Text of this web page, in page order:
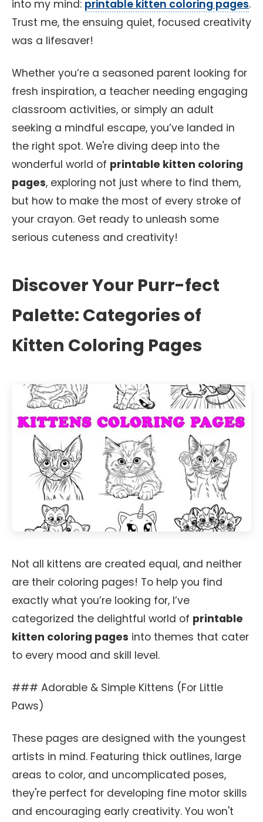
into my mind: printable kitten coloring pages.
Trust me, the ensuing quiet, focused creativity
was a lifesaver!
Whether you’re a seasoned parent looking for
fresh inspiration, a teacher needing engaging
classroom activities, or simply an adult
seeking a mindful escape, you’ve landed in
the right spot. We're diving deep into the
wonderful world of printable kitten coloring
pages, exploring not just where to find them,
but how to make the most of every stroke of
your crayon. Get ready to unleash some
serious cuteness and creativity!
Discover Your Purr-fect
Palette: Categories of
Kitten Coloring Pages
Not all kittens are created equal, and neither
are their coloring pages! To help you find
exactly what you’re looking for, I’ve
categorized the delightful world of printable
kitten coloring pages into themes that cater
to every mood and skill level.
### Adorable & Simple Kittens (For Little
Paws)
These pages are designed with the youngest
artists in mind. Featuring thick outlines, large
areas to color, and uncomplicated poses,
they're perfect for developing fine motor skills
and encouraging early creativity. You won't